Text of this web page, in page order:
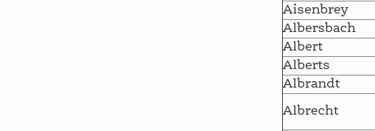
Aisenbrey
Albersbach
Albert
Alberts
Albrandt
Albrecht